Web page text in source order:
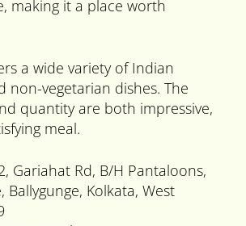
making it a place worth
a wide variety of Indian
non-vegetarian dishes. The
quantity are both impressive,
meal.
Gariahat Rd, B/H Pantaloons,
Ballygunge, Kolkata, West